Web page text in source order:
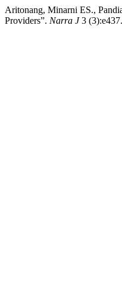
Aritonang, Minarni ES.,
Providers”. Narra J3